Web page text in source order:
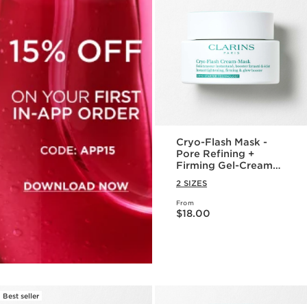
Cryo-Flash Mask -
Pore Refining +
Firming Gel-Cream
2 SIZES
From
Price is now $18.00
$18.00
Best seller